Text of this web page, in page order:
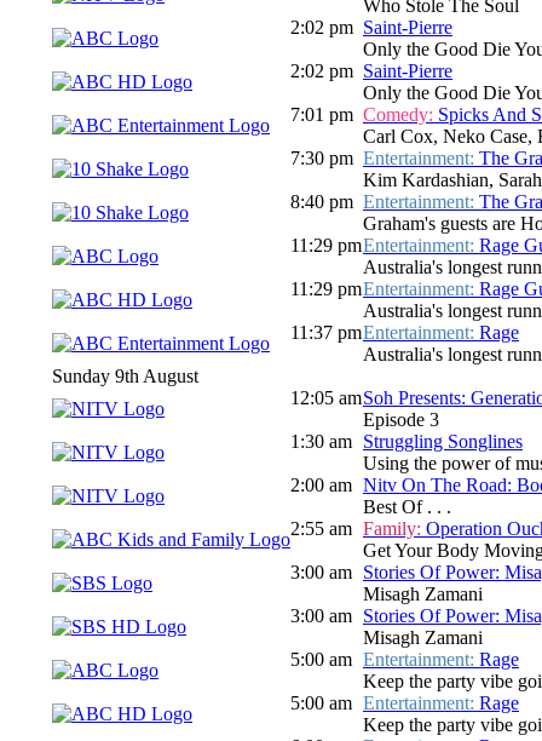
Who Stole The Soul
2:02 pm Saint-Pierre
Only the Good Die
2:02 pm Saint-Pierre
Only the Good Die
7:01 pm Comedy: Spicks And
Carl Cox, Neko Case,
7:30 pm Entertainment: The
Kim Kardashian,
8:40 pm Entertainment: The
Graham's guests are
11:29 pmEntertainment: Rage
Australia's longest
11:29 pmEntertainment: Rage
Australia's longest
11:37 pmEntertainment: Rage
Australia's longest
Sunday 9th August
12:05 amSoh Presents:
Episode 3
1:30 am Struggling Songlines
Using the power of
2:00 am Nitv On The Road:
Best Of . . .
2:55 am Family: Operation
Get Your Body
3:00 am Stories Of Power:
Misagh Zamani
3:00 am Stories Of Power:
Misagh Zamani
5:00 am Entertainment: Rage
Keep the party vibe
5:00 am Entertainment: Rage
Keep the party vibe